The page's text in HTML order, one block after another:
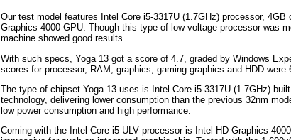
Our test model features Intel Core i5-3317U (1.7GHz) processor,
Graphics 4000 GPU. Though this type of low-voltage processor was
machine showed good results.
With such specs, Yoga 13 got a score of 4.7, graded by Windows
scores for processor, RAM, graphics, gaming graphics and HDD
The type of chipset Yoga 13 uses is Intel Core i5-3317U (1.7GHz)
technology, delivering lower consumption than the previous 32nm
low power consumption and high performance.
Coming with the Intel Core i5 ULV processor is Intel HD Graphics